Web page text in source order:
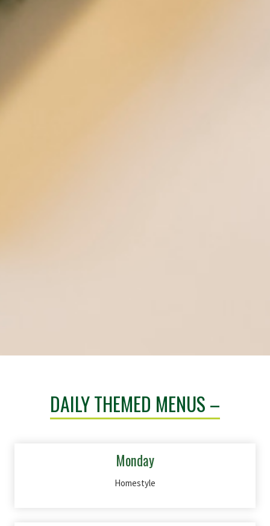
DAILY THEMED MENUS –
Monday
Homestyle